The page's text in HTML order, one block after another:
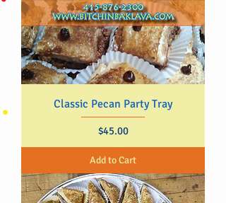
Classic Pecan Party Tray
Price
$45.00
Add to Cart